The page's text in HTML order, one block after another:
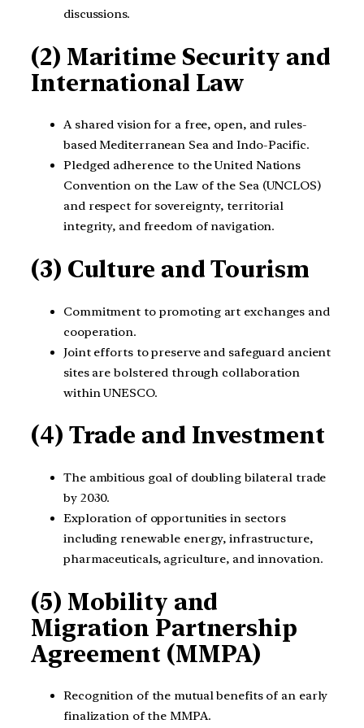
discussions.
(2) Maritime Security and
International Law
A shared vision for a free, open, and rules-
based Mediterranean Sea and Indo-Pacific.
Pledged adherence to the United Nations
Convention on the Law of the Sea (UNCLOS)
and respect for sovereignty, territorial
integrity, and freedom of navigation.
(3) Culture and Tourism
Commitment to promoting art exchanges and
cooperation.
Joint efforts to preserve and safeguard ancient
sites are bolstered through collaboration
within UNESCO.
(4) Trade and Investment
The ambitious goal of doubling bilateral trade
by 2030.
Exploration of opportunities in sectors
including renewable energy, infrastructure,
pharmaceuticals, agriculture, and innovation.
(5) Mobility and
Migration Partnership
Agreement (MMPA)
Recognition of the mutual benefits of an early
finalization of the MMPA.